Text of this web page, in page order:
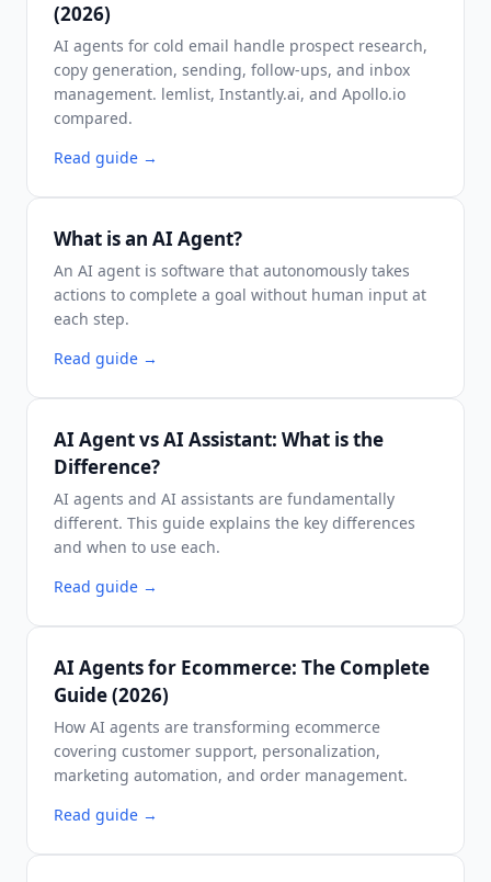
(2026)
AI agents for cold email handle prospect research,
copy generation, sending, follow-ups, and inbox
management. lemlist, Instantly.ai, and Apollo.io
compared.
Read guide →
What is an AI Agent?
An AI agent is software that autonomously takes
actions to complete a goal without human input at
each step.
Read guide →
AI Agent vs AI Assistant: What is the
Difference?
AI agents and AI assistants are fundamentally
different. This guide explains the key differences
and when to use each.
Read guide →
AI Agents for Ecommerce: The Complete
Guide (2026)
How AI agents are transforming ecommerce
covering customer support, personalization,
marketing automation, and order management.
Read guide →